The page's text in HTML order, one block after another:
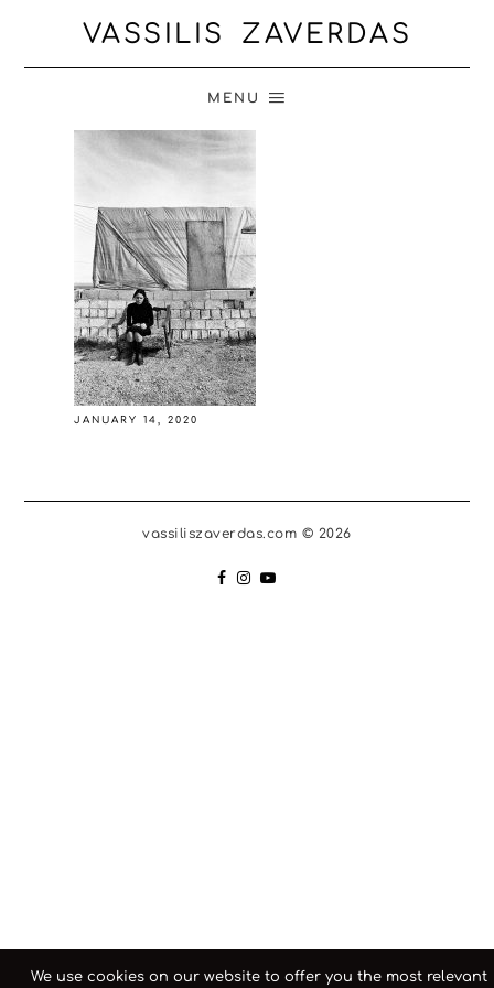
VASSILIS ZAVERDAS
MENU
JANUARY 14, 2020
vassiliszaverdas.com © 2026
We use cookies on our website to offer you the most relevant